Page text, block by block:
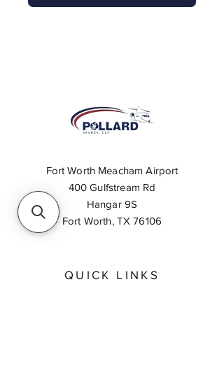
Fort Worth Meacham Airport
400 Gulfstream Rd
Hangar 9S
Fort Worth, TX 76106
QUICK LINKS